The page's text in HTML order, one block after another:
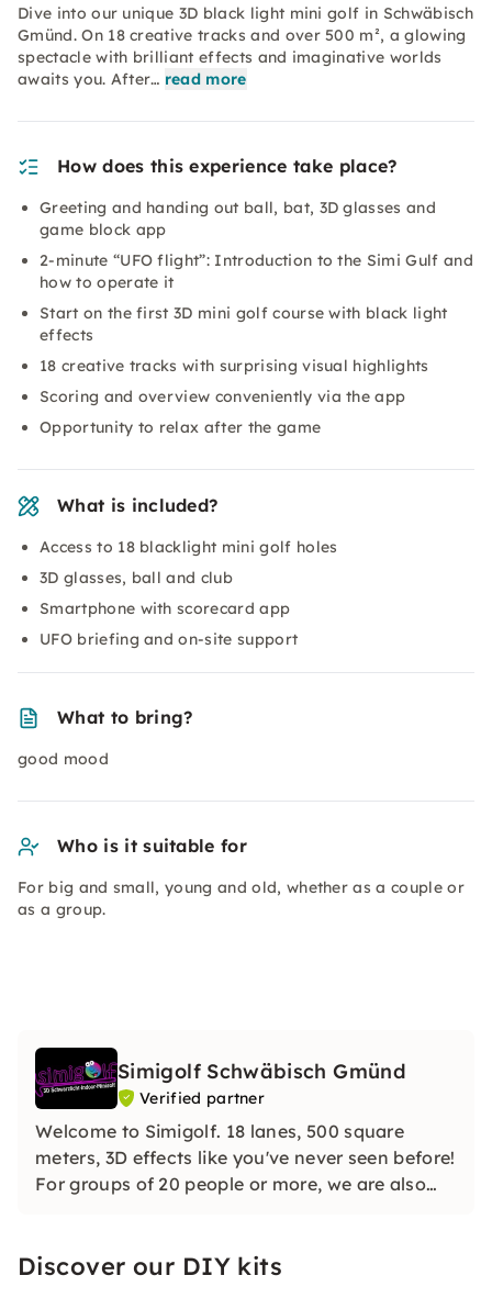
Dive into our unique 3D black light mini golf in Schwäbisch
Gmünd. On 18 creative tracks and over 500 m², a glowing
spectacle with brilliant effects and imaginative worlds
awaits you. After… read more
How does this experience take place?
Greeting and handing out ball, bat, 3D glasses and
game block app
2-minute “UFO flight”: Introduction to the Simi Gulf and
how to operate it
Start on the first 3D mini golf course with black light
effects
18 creative tracks with surprising visual highlights
Scoring and overview conveniently via the app
Opportunity to relax after the game
What is included?
Access to 18 blacklight mini golf holes
3D glasses, ball and club
Smartphone with scorecard app
UFO briefing and on-site support
What to bring?
good mood
Who is it suitable for
For big and small, young and old, whether as a couple or
as a group.
Simigolf Schwäbisch Gmünd
Verified partner
Welcome to Simigolf. 18 lanes, 500 square
meters, 3D effects like you've never seen before!
For groups of 20 people or more, we are also
to seeing you!
Discover our DIY kits